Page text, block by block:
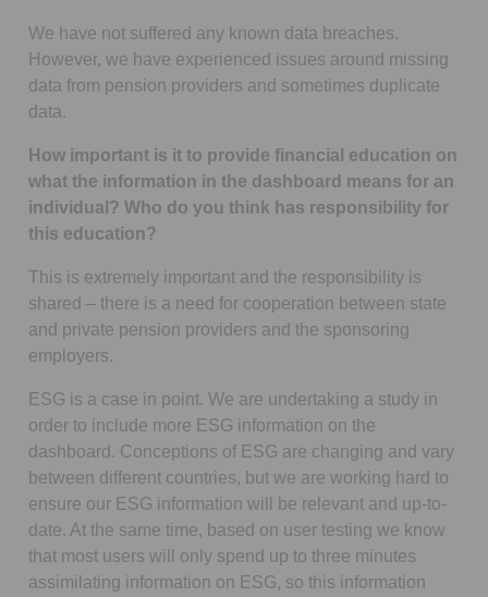
We have not suffered any known data breaches.
However, we have experienced issues around missing
data from pension providers and sometimes duplicate
data.
How important is it to provide financial education on
what the information in the dashboard means for an
individual? Who do you think has responsibility for
this education?
This is extremely important and the responsibility is
shared – there is a need for cooperation between state
and private pension providers and the sponsoring
employers.
ESG is a case in point. We are undertaking a study in
order to include more ESG information on the
dashboard. Conceptions of ESG are changing and vary
between different countries, but we are working hard to
ensure our ESG information will be relevant and up-to-
date. At the same time, based on user testing we know
that most users will only spend up to three minutes
assimilating information on ESG, so this information